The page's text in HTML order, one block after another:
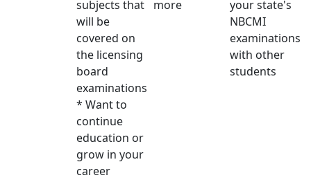
subjects that
will be
covered on
the licensing
board
examinations
* Want to
continue
education or
grow in your
career
more
your state's
NBCMI
examinations
with other
students